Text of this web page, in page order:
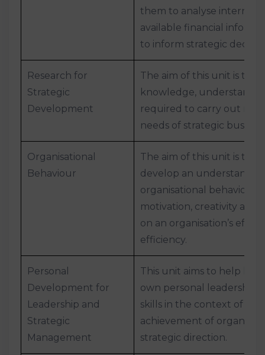
them to analyse internal
available financial
to inform strategic
Research for
Strategic
Development
The aim of this unit is to
knowledge,
required to carry out
needs of strategic
Organisational
Behaviour
The aim of this unit is to
develop an
organisational
motivation, creativity and
on an organisation’s
efficiency.
Personal
Development for
Leadership and
Strategic
Management
This unit aims to help
own personal leadership
skills in the context of the
achievement of
strategic direction.